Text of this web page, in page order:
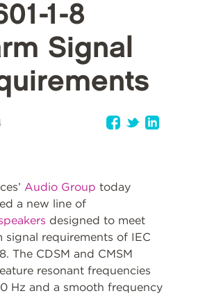
1-8
Signal
Audio Group today
a new line of
designed to meet
signal requirements of IEC
The CDSM and CMSM
resonant frequencies
Hz and a smooth frequency